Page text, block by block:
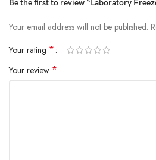
Be the first to review “Laboratory
Your email address will not be published.
Your rating *
Your review *